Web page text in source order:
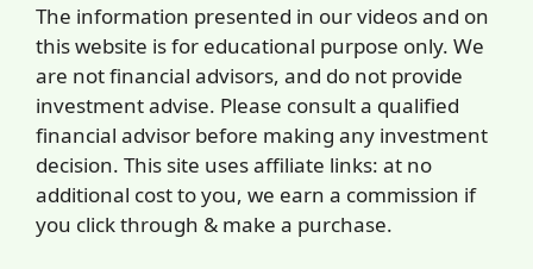
The information presented in our videos and on
this website is for educational purpose only. We
are not financial advisors, and do not provide
investment advise. Please consult a qualified
financial advisor before making any investment
decision. This site uses affiliate links: at no
additional cost to you, we earn a commission if
you click through & make a purchase.